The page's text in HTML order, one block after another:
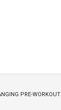
PRE-WORKOUT